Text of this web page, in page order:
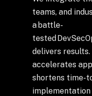
teams, and
a battle-
tested
delivers results.
accelerates
shortens time-